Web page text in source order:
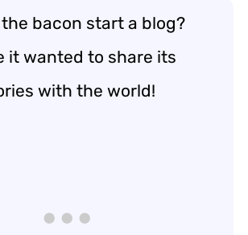
the bacon start a blog?
it wanted to share its
with the world!